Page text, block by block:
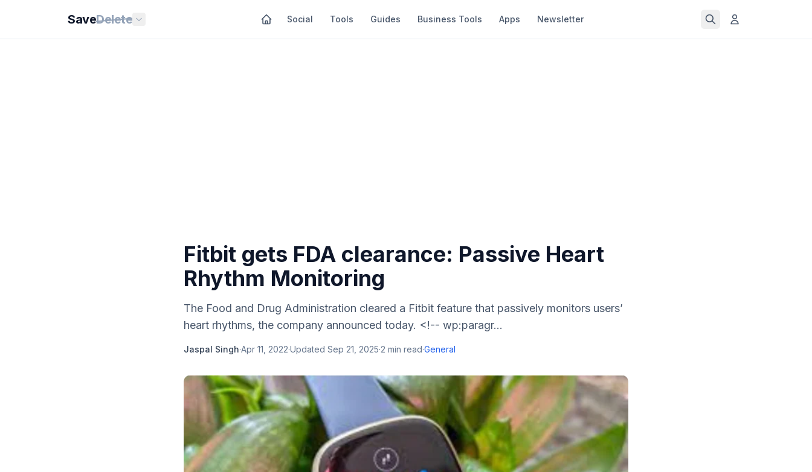
SaveDelete Social Tools Guides Business Tools Apps Newsletter
Fitbit gets FDA clearance: Passive Heart
Rhythm Monitoring
The Food and Drug Administration cleared a Fitbit feature that passively monitors users’
heart rhythms, the company announced today. <!-- wp:paragr...
Jaspal Singh·Apr 11, 2022·Updated Sep 21, 2025·2 min read·General